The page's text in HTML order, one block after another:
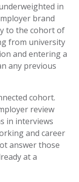
in
brand
to the cohort of
from university
and entering a
any previous
cohort.
review
in interviews
and career
answer those
at a